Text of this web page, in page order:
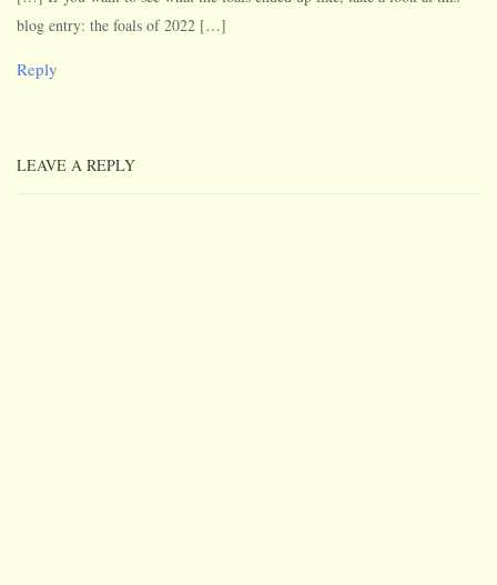
blog entry: the foals of 2022 […]
Reply
LEAVE A REPLY